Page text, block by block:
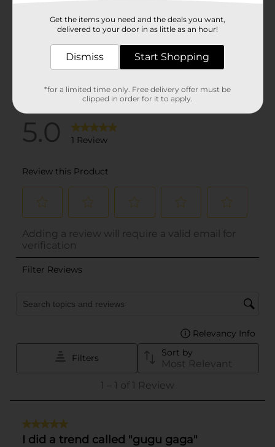
Get the items you need and the deals you want,
delivered to your door in as little as an hour!
Dismiss Start Shopping
*for a limited time only. Free delivery offer must be
clipped in order for it to apply.